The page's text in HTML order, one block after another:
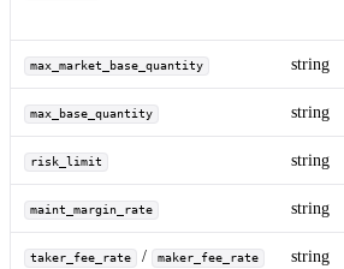
max_market_base_quantity string
max_base_quantity string
risk_limit string
maint_margin_rate string
taker_fee_rate / maker_fee_rate string